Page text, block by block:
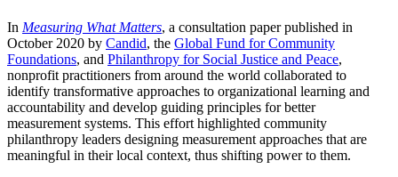
In Measuring What Matters, a consultation paper published in
October 2020 by Candid, the Global Fund for Community
Foundations, and Philanthropy for Social Justice and Peace,
nonprofit practitioners from around the world collaborated to
identify transformative approaches to organizational learning and
accountability and develop guiding principles for better
measurement systems. This effort highlighted community
philanthropy leaders designing measurement approaches that are
meaningful in their local context, thus shifting power to them.